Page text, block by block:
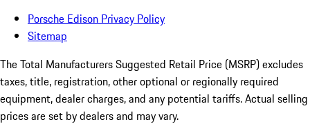
Porsche Edison Privacy Policy
Sitemap
The Total Manufacturers Suggested Retail Price (MSRP) excludes
taxes, title, registration, other optional or regionally required
equipment, dealer charges, and any potential tariffs. Actual selling
prices are set by dealers and may vary.